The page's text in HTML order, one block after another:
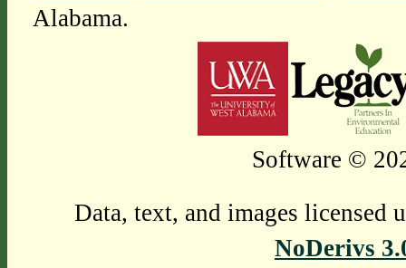
Alabama.
Software ©
Data, text, and images licensed
NoDerivs